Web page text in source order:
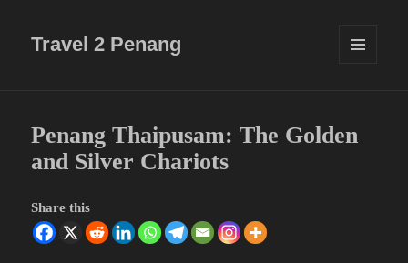
Travel 2 Penang
Penang Thaipusam: The Golden
and Silver Chariots
Share this